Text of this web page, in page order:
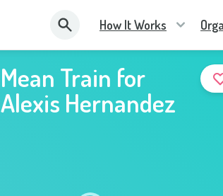
How It Works
Mean Train for
Alexis Hernandez